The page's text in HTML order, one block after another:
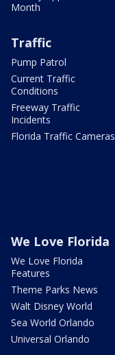
Month
Traffic
Pump Patrol
Current Traffic
Conditions
Freeway Traffic
Incidents
Florida Traffic Cameras
We Love Florida
We Love Florida
Features
Theme Parks News
Walt Disney World
Sea World Orlando
Universal Orlando